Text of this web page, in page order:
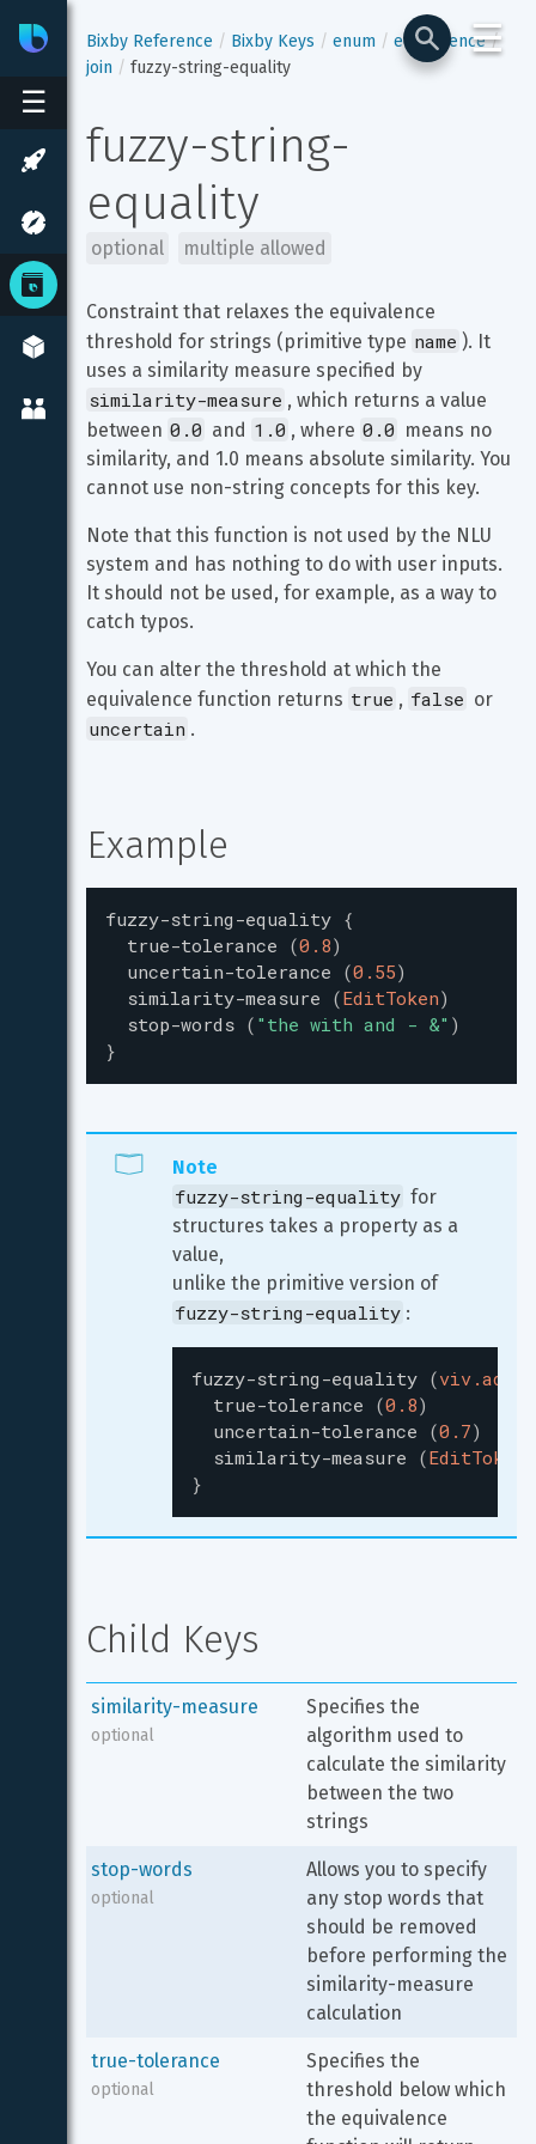
☰
BixbyDeveloper Center
☰
Bixby Reference Bixby Keys enum
equivalence
join
fuzzy-string-equality
fuzzy-string-
equality
optional multiple allowed
Constraint that relaxes the equivalence
threshold for strings (primitive type name ). It
uses a similarity measure specified by
similarity-measure , which returns a value
between 0.0 and 1.0 , where 0.0 means no
similarity, and 1.0 means absolute similarity. You
cannot use non-string concepts for this key.
Note that this function is not used by the NLU
system and has nothing to do with user inputs.
It should not be used, for example, as a way to
catch typos.
You can alter the threshold at which the
equivalence function returns true , false or
uncertain .
Example
fuzzy-string-equality {
true-tolerance (0.8)
uncertain-tolerance (0.55)
similarity-measure (EditToken)
stop-words ( " the with and - &" )
}
Note
fuzzy-string-equality for
structures takes a property as a
value,
unlike the primitive version of
fuzzy-string-equality :
fuzzy-string-equality (
true-tolerance (0.8)
uncertain-tolerance (0.7)
similarity-measure (EditToken
}
Child Keys
similarity-measure
optional
Specifies the
algorithm used to
calculate the similarity
between the two
strings
stop-words
optional
Allows you to specify
any stop words that
should be removed
before performing the
similarity-measure
calculation
true-tolerance
optional
Specifies the
threshold below which
the equivalence